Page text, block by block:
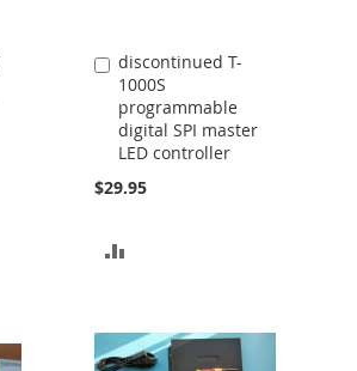
discontinued T-
1000S
programmable
digital SPI master
LED controller
$29.95
Add
to
Cart
COMPARE